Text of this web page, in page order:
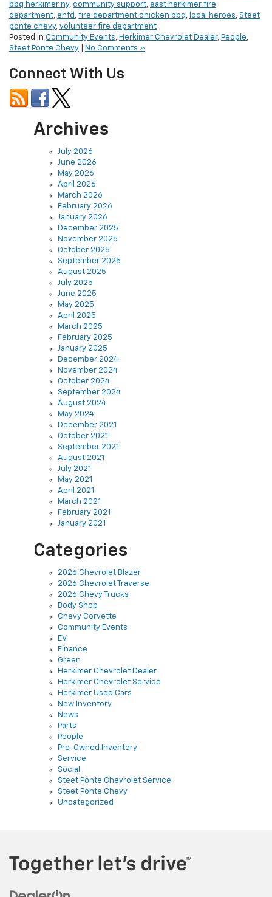
bbq herkimer ny, community support, east herkimer fire
department, ehfd , fire department chicken bbq, local heroes, Steet
ponte chevy, volunteer fire department
Posted in Community Events, Herkimer Chevrolet Dealer, People,
Steet Ponte Chevy
No Comments »
Connect With Us
Archives
July 2026
June 2026
May 2026
April 2026
March 2026
February 2026
January 2026
December 2025
November 2025
October 2025
September 2025
August 2025
July 2025
June 2025
May 2025
April 2025
March 2025
February 2025
January 2025
December 2024
November 2024
October 2024
September 2024
August 2024
May 2024
December 2021
October 2021
September 2021
August 2021
July 2021
May 2021
April 2021
March 2021
February 2021
January 2021
Categories
2026 Chevrolet Blazer
2026 Chevrolet Traverse
2026 Chevy Trucks
Body Shop
Chevy Corvette
Community Events
EV
Finance
Green
Herkimer Chevrolet Dealer
Herkimer Chevrolet Service
Herkimer Used Cars
New Inventory
News
Parts
People
Pre-Owned Inventory
Service
Social
Steet Ponte Chevrolet Service
Steet Ponte Chevy
Uncategorized